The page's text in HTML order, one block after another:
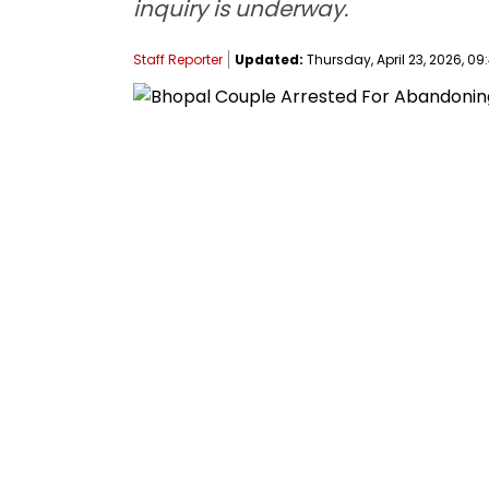
inquiry is underway.
Staff Reporter Updated: Thursday, April 23, 2026,